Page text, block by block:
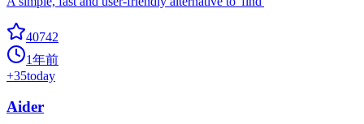
40742
1年前
+35today
Aider